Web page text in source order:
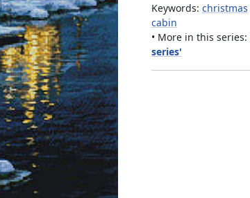
Keywords: christmas
cabin
• More in this series:
series'